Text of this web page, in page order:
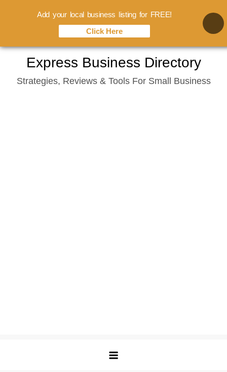
content
Express Business Directory
Strategies, Reviews & Tools For Small Business
Add your local business listing for FREE!
Click Here